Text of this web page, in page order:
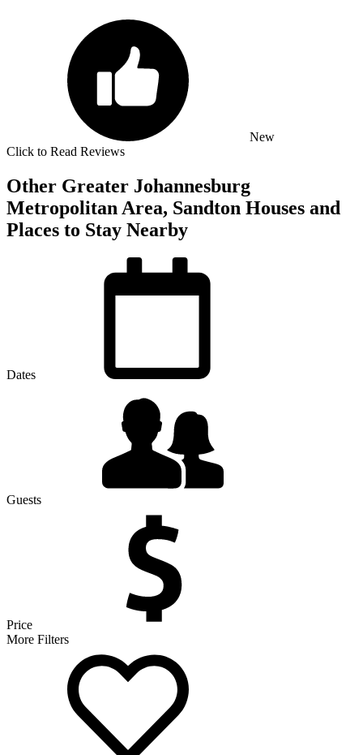
New
Click to Read Reviews
Other Greater Johannesburg
Metropolitan Area, Sandton Houses and
Places to Stay Nearby
Dates
Guests
Price
More Filters